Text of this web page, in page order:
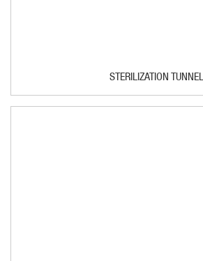
STERILIZATION TUNNEL